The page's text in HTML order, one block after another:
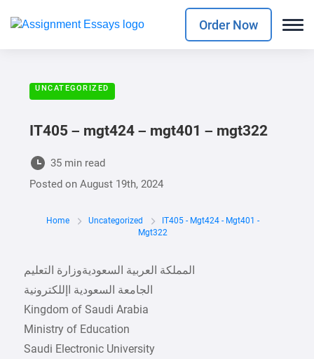
Order Now
UNCATEGORIZED
IT405 – mgt424 – mgt401 – mgt322
35 min read
Posted onAugust 19th, 2024
Home Uncategorized
IT405 - Mgt424 - Mgt401 -
Mgt322
Kingdom of Saudi Arabia
Ministry of Education
Saudi Electronic University